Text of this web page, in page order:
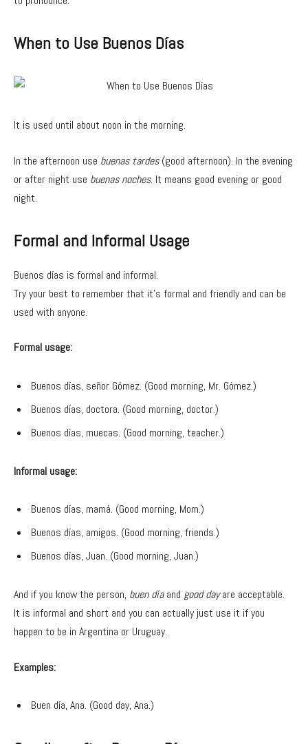
When to Use Buenos Días
It is used until about noon in the morning.
In the afternoon use buenas tardes(good afternoon). In the evening
or after night use buenas noches. It means good evening or good
night.
Formal and Informal Usage
Buenos días is formal and informal.
Try your best to remember that it’s formal and friendly and can be
used with anyone.
Formal usage:
Buenos días, señor Gómez. (Good morning, Mr. Gómez.)
Buenos días, doctora. (Good morning, doctor.)
Buenos días, muecas. (Good morning, teacher.)
Informal usage:
Buenos días, mamá. (Good morning, Mom.)
Buenos días, amigos. (Good morning, friends.)
Buenos días, Juan. (Good morning, Juan.)
And if you know the person, buen díaand good dayare acceptable.
It is informal and short and you can actually just use it if you
happen to be in Argentina or Uruguay.
Examples:
Buen día, Ana. (Good day, Ana.)